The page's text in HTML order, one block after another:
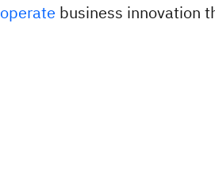
operate business innovation